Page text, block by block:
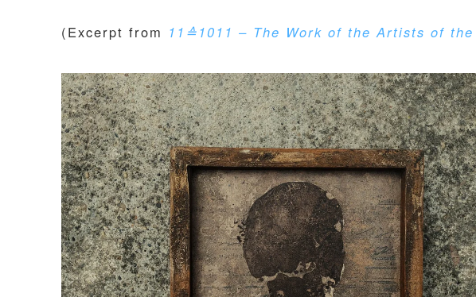
(Excerpt from 11≙1011 – The Work of the Artists of